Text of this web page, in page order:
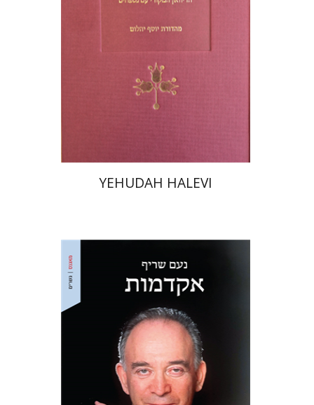
Print book discount
YEHUDAH HALEVI
Noam Sheriff
Matan Hermoni